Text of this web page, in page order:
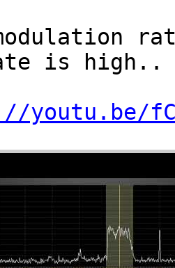
is high..
youtu.be/